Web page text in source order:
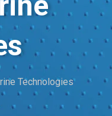
Technologies